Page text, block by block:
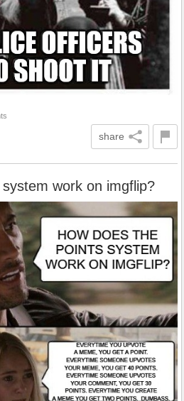
share
work on imgflip?